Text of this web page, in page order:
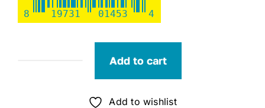
8 19731 01453 4
Park'N'Pole
Add to cart
Add to wishlist